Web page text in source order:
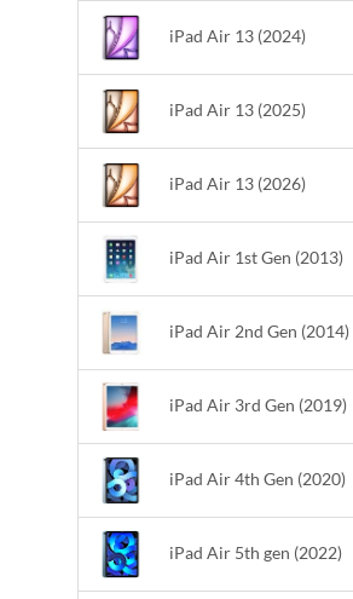
iPad Air 13 (2024)
iPad Air 13 (2025)
iPad Air 13 (2026)
iPad Air 1st Gen (2013)
iPad Air 2nd Gen (2014)
iPad Air 3rd Gen (2019)
iPad Air 4th Gen (2020)
iPad Air 5th gen (2022)